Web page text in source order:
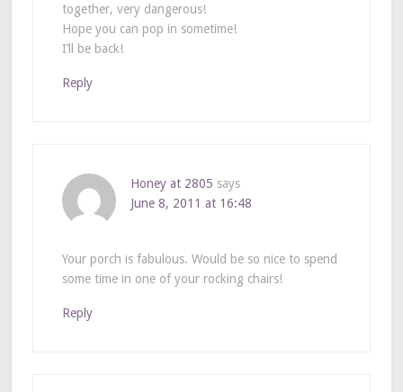
together, very dangerous!
Hope you can pop in sometime!
I’ll be back!
Reply
Honey at 2805 says
June 8, 2011 at 16:48
Your porch is fabulous. Would be so nice to spend
some time in one of your rocking chairs!
Reply